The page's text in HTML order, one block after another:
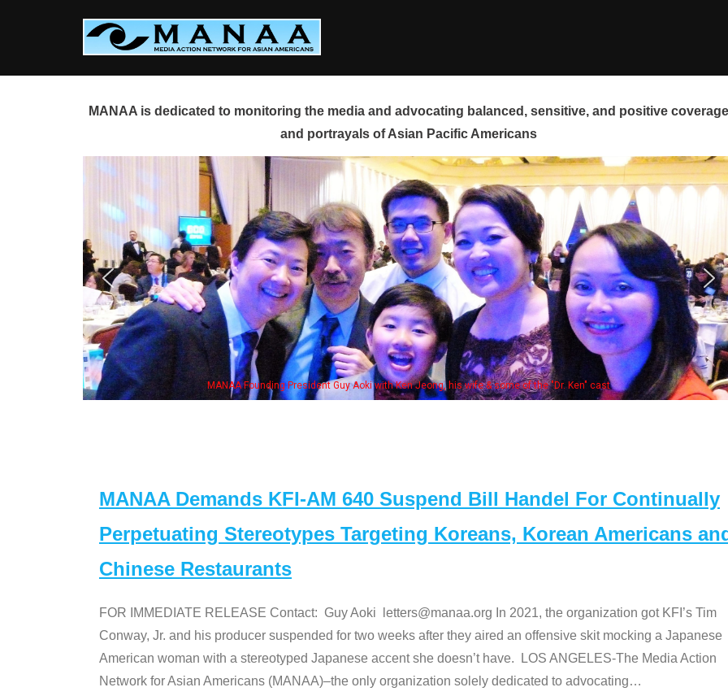
MANAA is dedicated to monitoring the media and advocating balanced, sensitive, and positive
and portrayals of Asian Pacific Americans
his wife & some of the "Dr. Ken" cast Some MANAA members at the actors
MANAA Demands KFI-AM 640 Suspend Bill Handel For Continually
Perpetuating Stereotypes Targeting Koreans, Korean Americans
Chinese Restaurants
FOR IMMEDIATE RELEASE Contact: Guy Aoki letters@manaa.org In 2021, the organization got KFI’s Tim
Conway, Jr. and his producer suspended for two weeks after they aired an offensive skit mocking a Japanese
American woman with a stereotyped Japanese accent she doesn’t have. LOS ANGELES-The Media Action
Network for Asian Americans (MANAA)–the only organization solely dedicated to advocating…